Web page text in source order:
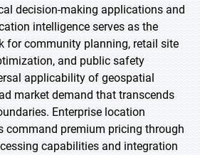
decision-making applications and
intelligence serves as the
for community planning, retail site
and public safety
applicability of geospatial
market demand that transcends
Enterprise location
command premium pricing through
capabilities and integration